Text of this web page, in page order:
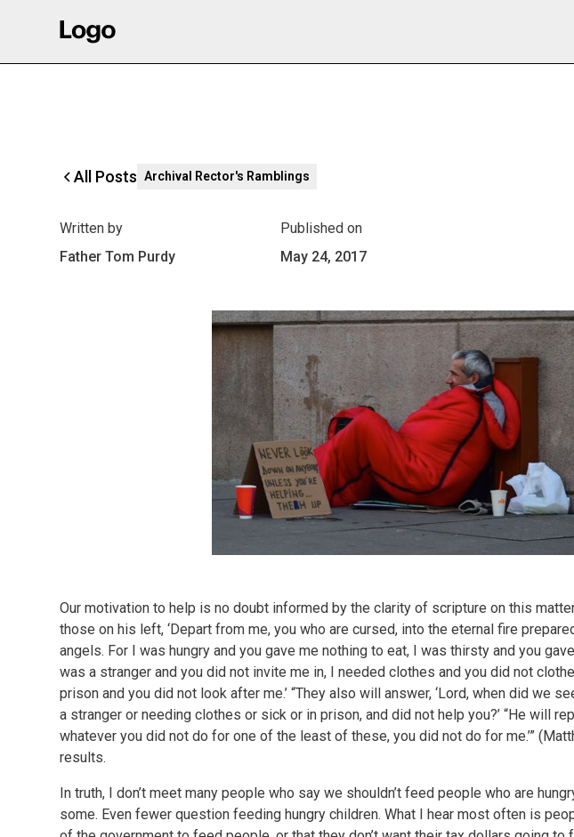
All Posts Archival Rector's Ramblings
Written by
Father Tom Purdy
Published on
May 24, 2017
Our motivation to help is no doubt informed by the clarity of scripture on this
those on his left, ‘Depart from me, you who are cursed, into the eternal fire
angels. For I was hungry and you gave me nothing to eat, I was thirsty and you
was a stranger and you did not invite me in, I needed clothes and you did not
prison and you did not look after me.’ “They also will answer, ‘Lord, when did we
a stranger or needing clothes or sick or in prison, and did not help you?’ “He will
whatever you did not do for one of the least of these, you did not do for me.’”
results.
In truth, I don’t meet many people who say we shouldn’t feed people who are
some. Even fewer question feeding hungry children. What I hear most often is